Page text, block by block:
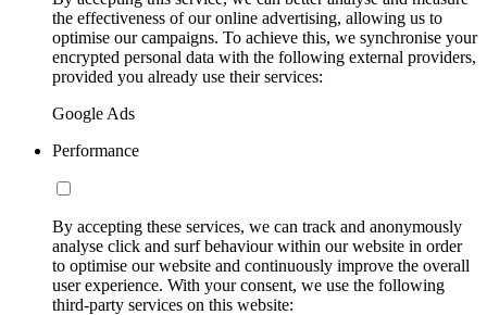
the effectiveness of our online advertising, allowing us to
optimise our campaigns. To achieve this, we synchronise your
encrypted personal data with the following external providers,
provided you already use their services:
Google Ads
Performance
By accepting these services, we can track and anonymously
analyse click and surf behaviour within our website in order
to optimise our website and continuously improve the overall
user experience. With your consent, we use the following
third-party services on this website: